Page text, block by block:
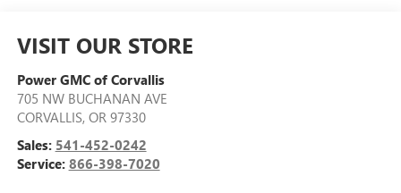
VISIT OUR STORE
Power GMC of Corvallis
705 NW BUCHANAN AVE
CORVALLIS, OR 97330
Sales: 541-452-0242
Service: 866-398-7020